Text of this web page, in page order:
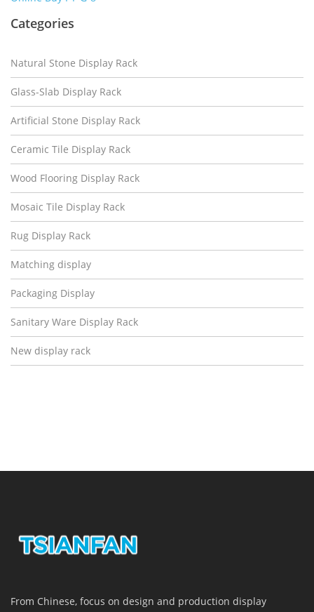
Categories
Natural Stone Display Rack
Glass-Slab Display Rack
Artificial Stone Display Rack
Ceramic Tile Display Rack
Wood Flooring Display Rack
Mosaic Tile Display Rack
Rug Display Rack
Matching display
Packaging Display
Sanitary Ware Display Rack
New display rack
From Chinese, focus on design and production display